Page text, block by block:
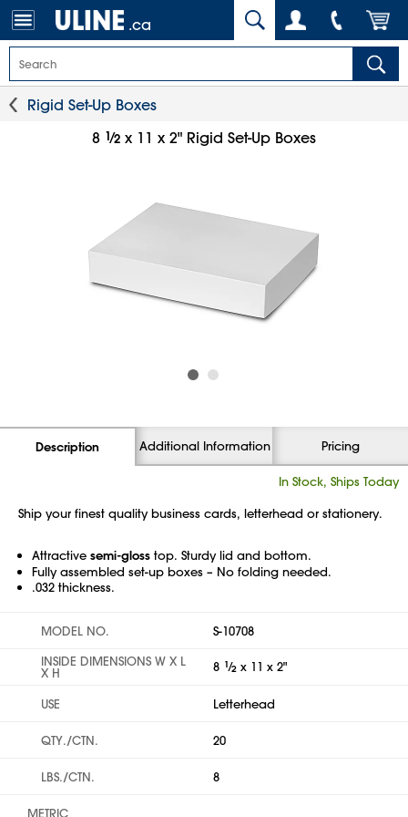
.ca
Rigid Set-Up Boxes
8 1⁄2 x 11 x 2" Rigid Set-Up Boxes
Description Additional Information Pricing
In Stock, Ships Today
Ship your finest quality business cards, letterhead or stationery.
Attractive semi-gloss top. Sturdy lid and bottom.
Fully assembled set-up boxes – No folding needed.
.032 thickness.
MODEL NO.
S-10708
INSIDE DIMENSIONS W X L
X H 8 1⁄2 x 11 x 2"
USE Letterhead
QTY./CTN. 20
LBS./CTN. 8
METRIC